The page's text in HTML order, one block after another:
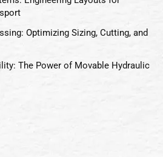
Optimizing Sizing, Cutting, and
The Power of Movable Hydraulic